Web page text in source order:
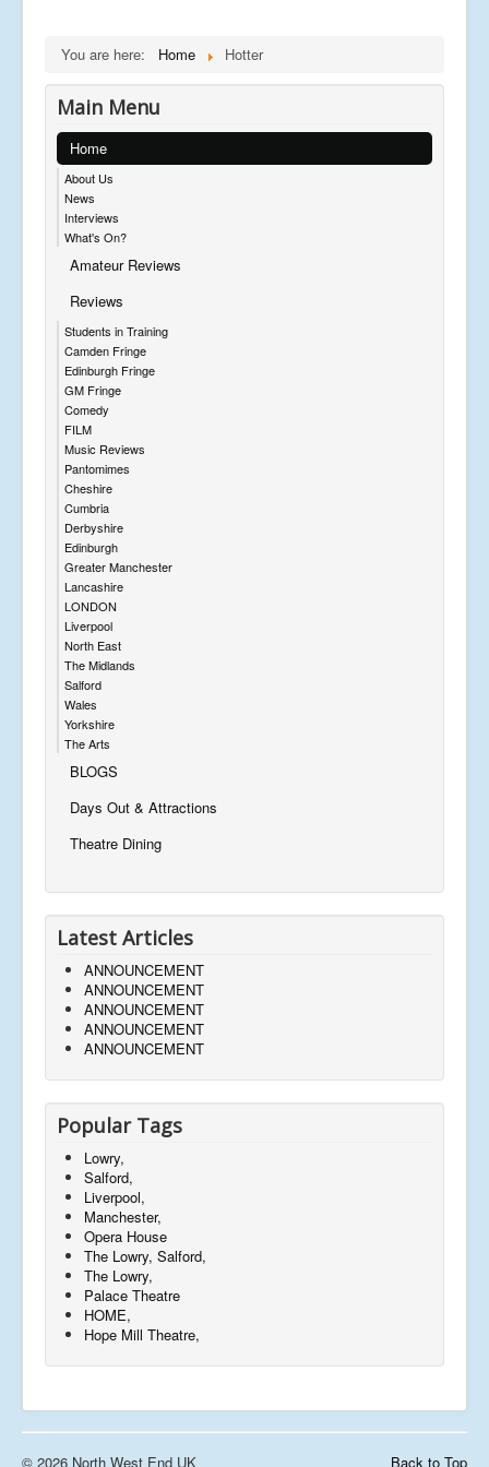
You are here: Home Hotter
Main Menu
Home
About Us
News
Interviews
What's On?
Amateur Reviews
Reviews
Students in Training
Camden Fringe
Edinburgh Fringe
GM Fringe
Comedy
FILM
Music Reviews
Pantomimes
Cheshire
Cumbria
Derbyshire
Edinburgh
Greater Manchester
Lancashire
LONDON
Liverpool
North East
The Midlands
Salford
Wales
Yorkshire
The Arts
BLOGS
Days Out & Attractions
Theatre Dining
Latest Articles
ANNOUNCEMENT
ANNOUNCEMENT
ANNOUNCEMENT
ANNOUNCEMENT
ANNOUNCEMENT
Popular Tags
Lowry,
Salford,
Liverpool,
Manchester,
Opera House
The Lowry, Salford,
The Lowry,
Palace Theatre
HOME,
Hope Mill Theatre,
Back to Top
© 2026 North West End UK